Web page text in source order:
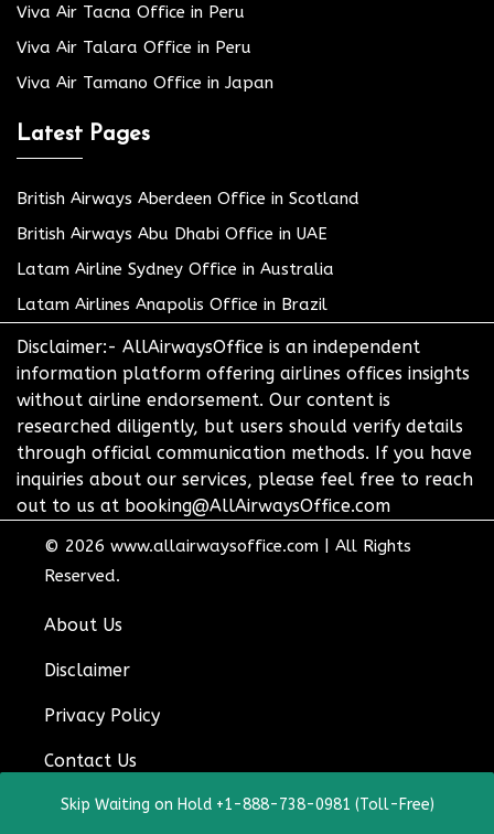
Viva Air Tacna Office in Peru
Viva Air Talara Office in Peru
Viva Air Tamano Office in Japan
Latest Pages
British Airways Aberdeen Office in Scotland
British Airways Abu Dhabi Office in UAE
Latam Airline Sydney Office in Australia
Latam Airlines Anapolis Office in Brazil
Disclaimer:- AllAirwaysOffice is an independent
information platform offering airlines offices insights
without airline endorsement. Our content is
researched diligently, but users should verify details
through official communication methods. If you have
inquiries about our services, please feel free to reach
out to us at booking@AllAirwaysOffice.com
© 2026 www.allairwaysoffice.com
All Rights
Reserved.
About Us
Disclaimer
Privacy Policy
Contact Us
Skip Waiting on Hold +1-888-738-0981 (Toll-Free)